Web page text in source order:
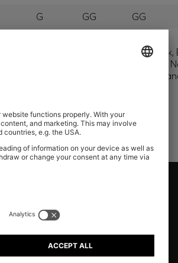
G GG GG
Croatia, Czech Republic, Denmark,
Malaysia, Monaco, Montenegro,
Africa, Spain, Sweden,